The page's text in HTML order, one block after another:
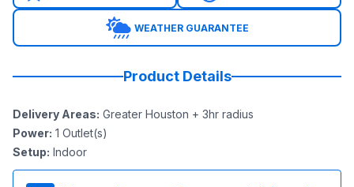
WEATHER GUARANTEE
Product Details
Delivery Areas: Greater Houston + 3hr radius
Power: 1 Outlet(s)
Setup: Indoor